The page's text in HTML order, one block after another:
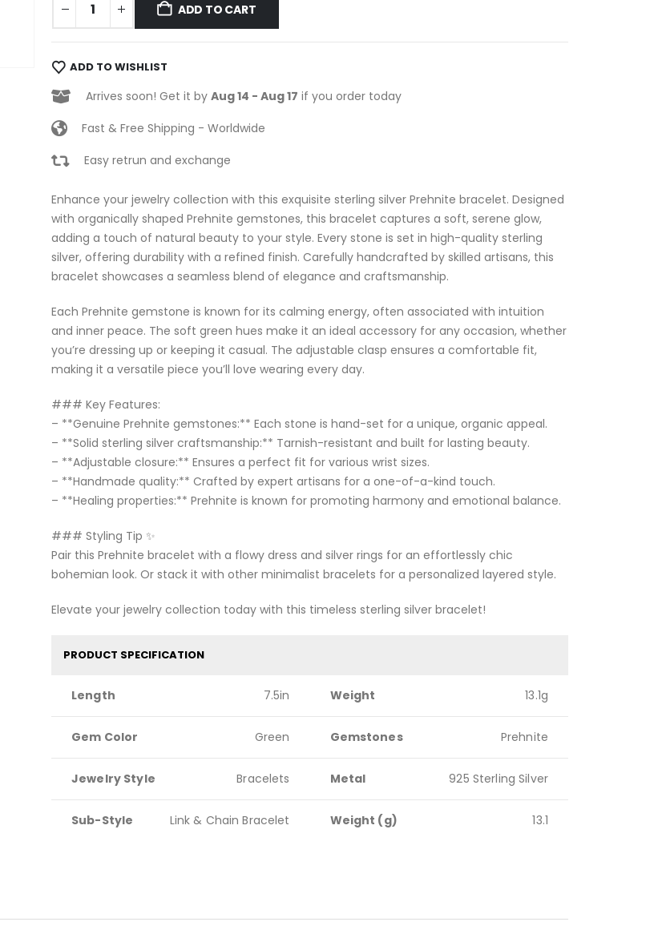
ADD TO CART
ADD TO WISHLIST
Arrives soon! Get it by Aug 14 - Aug 17 if you order today
Fast & Free Shipping - Worldwide
Easy retrun and exchange
Enhance your jewelry collection with this exquisite sterling silver Prehnite bracelet. Designed
with organically shaped Prehnite gemstones, this bracelet captures a soft, serene glow,
adding a touch of natural beauty to your style. Every stone is set in high-quality sterling
silver, offering durability with a refined finish. Carefully handcrafted by skilled artisans, this
bracelet showcases a seamless blend of elegance and craftsmanship.
Each Prehnite gemstone is known for its calming energy, often associated with intuition
and inner peace. The soft green hues make it an ideal accessory for any occasion, whether
you’re dressing up or keeping it casual. The adjustable clasp ensures a comfortable fit,
making it a versatile piece you’ll love wearing every day.
### Key Features:
– **Genuine Prehnite gemstones:** Each stone is hand-set for a unique, organic appeal.
– **Solid sterling silver craftsmanship:** Tarnish-resistant and built for lasting beauty.
– **Adjustable closure:** Ensures a perfect fit for various wrist sizes.
– **Handmade quality:** Crafted by expert artisans for a one-of-a-kind touch.
– **Healing properties:** Prehnite is known for promoting harmony and emotional balance.
### Styling Tip ✨
Pair this Prehnite bracelet with a flowy dress and silver rings for an effortlessly chic
bohemian look. Or stack it with other minimalist bracelets for a personalized layered style.
Elevate your jewelry collection today with this timeless sterling silver bracelet!
PRODUCT SPECIFICATION
Length 7.5in Weight 13.1g
Gem Color Green Gemstones Prehnite
Jewelry Style Bracelets Metal 925 Sterling Silver
Sub-Style Link & Chain Bracelet Weight (g) 13.1